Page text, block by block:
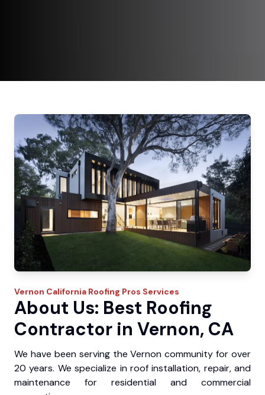
Vernon California Roofing Pros Services
About Us: Best Roofing
Contractor in Vernon, CA
We have been serving the Vernon community for over
20 years. We specialize in roof installation, repair, and
maintenance for residential and commercial